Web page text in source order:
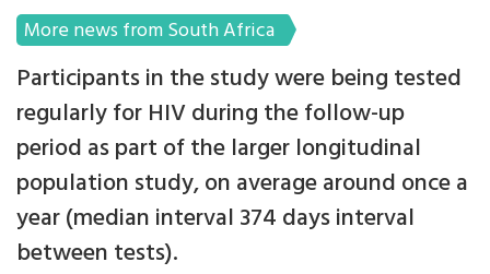
More news from South Africa
Participants in the study were being tested
regularly for HIV during the follow-up
period as part of the larger longitudinal
population study, on average around once a
year (median interval 374 days interval
between tests).